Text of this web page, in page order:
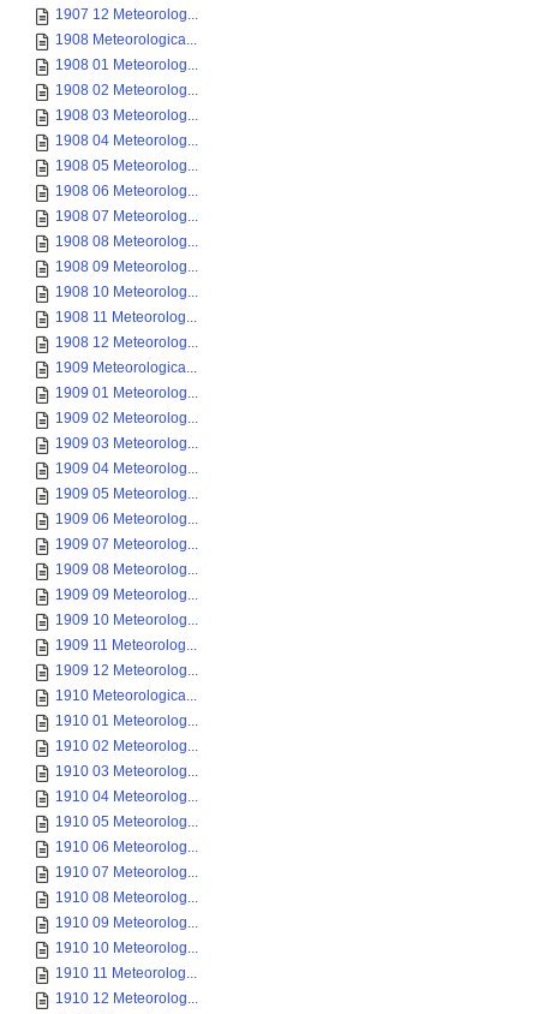
1907 12 Meteorolog...
1908 Meteorologica...
1908 01 Meteorolog...
1908 02 Meteorolog...
1908 03 Meteorolog...
1908 04 Meteorolog...
1908 05 Meteorolog...
1908 06 Meteorolog...
1908 07 Meteorolog...
1908 08 Meteorolog...
1908 09 Meteorolog...
1908 10 Meteorolog...
1908 11 Meteorolog...
1908 12 Meteorolog...
1909 Meteorologica...
1909 01 Meteorolog...
1909 02 Meteorolog...
1909 03 Meteorolog...
1909 04 Meteorolog...
1909 05 Meteorolog...
1909 06 Meteorolog...
1909 07 Meteorolog...
1909 08 Meteorolog...
1909 09 Meteorolog...
1909 10 Meteorolog...
1909 11 Meteorolog...
1909 12 Meteorolog...
1910 Meteorologica...
1910 01 Meteorolog...
1910 02 Meteorolog...
1910 03 Meteorolog...
1910 04 Meteorolog...
1910 05 Meteorolog...
1910 06 Meteorolog...
1910 07 Meteorolog...
1910 08 Meteorolog...
1910 09 Meteorolog...
1910 10 Meteorolog...
1910 11 Meteorolog...
1910 12 Meteorolog...